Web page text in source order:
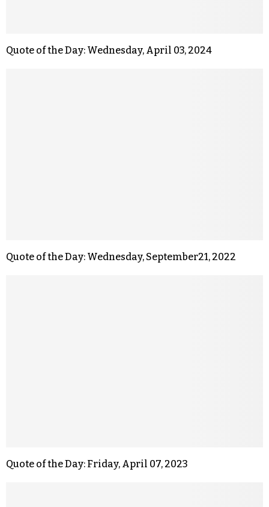
Quote of the Day: Wednesday, April 03, 2024
Quote of the Day: Wednesday, September21, 2022
Quote of the Day: Friday, April 07, 2023